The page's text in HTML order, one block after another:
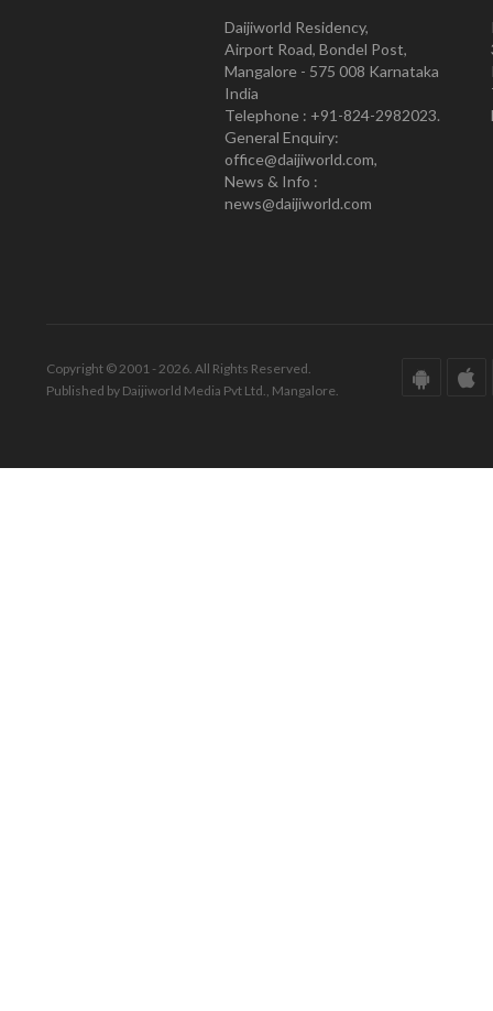
Daijiworld Residency,
Airport Road, Bondel Post,
Mangalore - 575 008 Karnataka
India
Telephone : +91-824-2982023.
General Enquiry:
office@daijiworld.com,
News & Info :
news@daijiworld.com
Copyright © 2001 - 2026. All Rights Reserved.
Published by Daijiworld Media Pvt Ltd., Mangalore.